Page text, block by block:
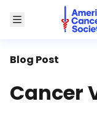
Toggle Menu
Blog Post
Cancer